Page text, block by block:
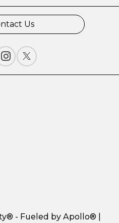
Us
- Fueled by Apollo® |